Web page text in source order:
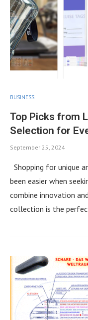
BUSINESS
Top Picks from
Selection for
September 25, 2024
Shopping for unique
been easier when
combine innovation
collection is the